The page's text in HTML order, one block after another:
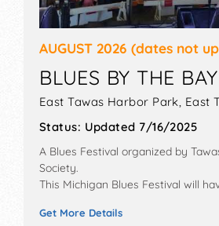
AUGUST 2026 (dates not
BLUES BY THE BAY
East Tawas Harbor Park, East
Status: Updated 7/16/2025
A Blues Festival organized by
Society.
This Michigan Blues Festival will
International, National, Regional
Get More Details